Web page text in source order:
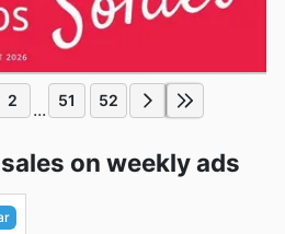
2 ... 51 52
on weekly ads